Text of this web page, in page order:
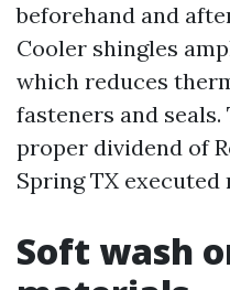
beforehand and
Cooler shingles
which reduces
fasteners and
proper dividend of
Spring TX executed
Soft wash